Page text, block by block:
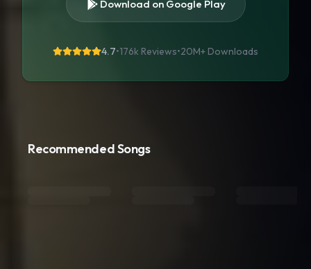
Download on Google Play
4.7•176k Reviews•20M+ Downloads
Recommended Songs